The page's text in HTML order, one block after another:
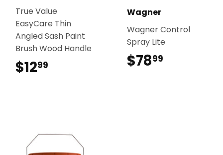
True Value
EasyCare Thin
Angled Sash Paint
Brush Wood Handle
$1299
Wagner
Wagner Control
Spray Lite
$7899